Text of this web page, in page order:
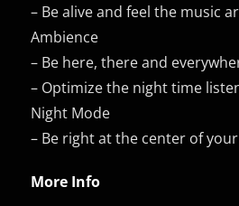
– Be alive and feel the music
Ambience
– Be here, there and
– Optimize the night time
Night Mode
– Be right at the center of
More Info